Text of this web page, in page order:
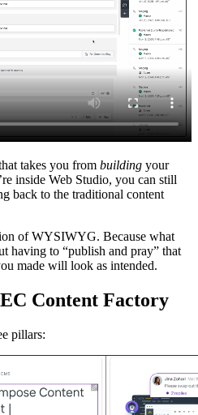
takes you from building your
inside Web Studio, you can still
back to the traditional content
of WYSIWYG. Because what
having to “publish and pray” that
made will look as intended.
Content Factory
pillars: